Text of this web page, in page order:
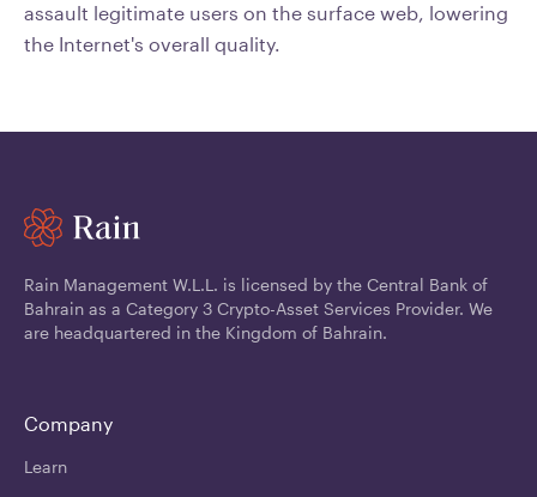
assault legitimate users on the surface web, lowering
the Internet's overall quality.
Rain Management W.L.L. is licensed by the Central Bank of
Bahrain as a Category 3 Crypto-Asset Services Provider. We
are headquartered in the Kingdom of Bahrain.
Company
Learn